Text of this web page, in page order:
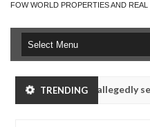
FOW WORLD PROPERTIES AND
TRENDING
after allegedly setting his